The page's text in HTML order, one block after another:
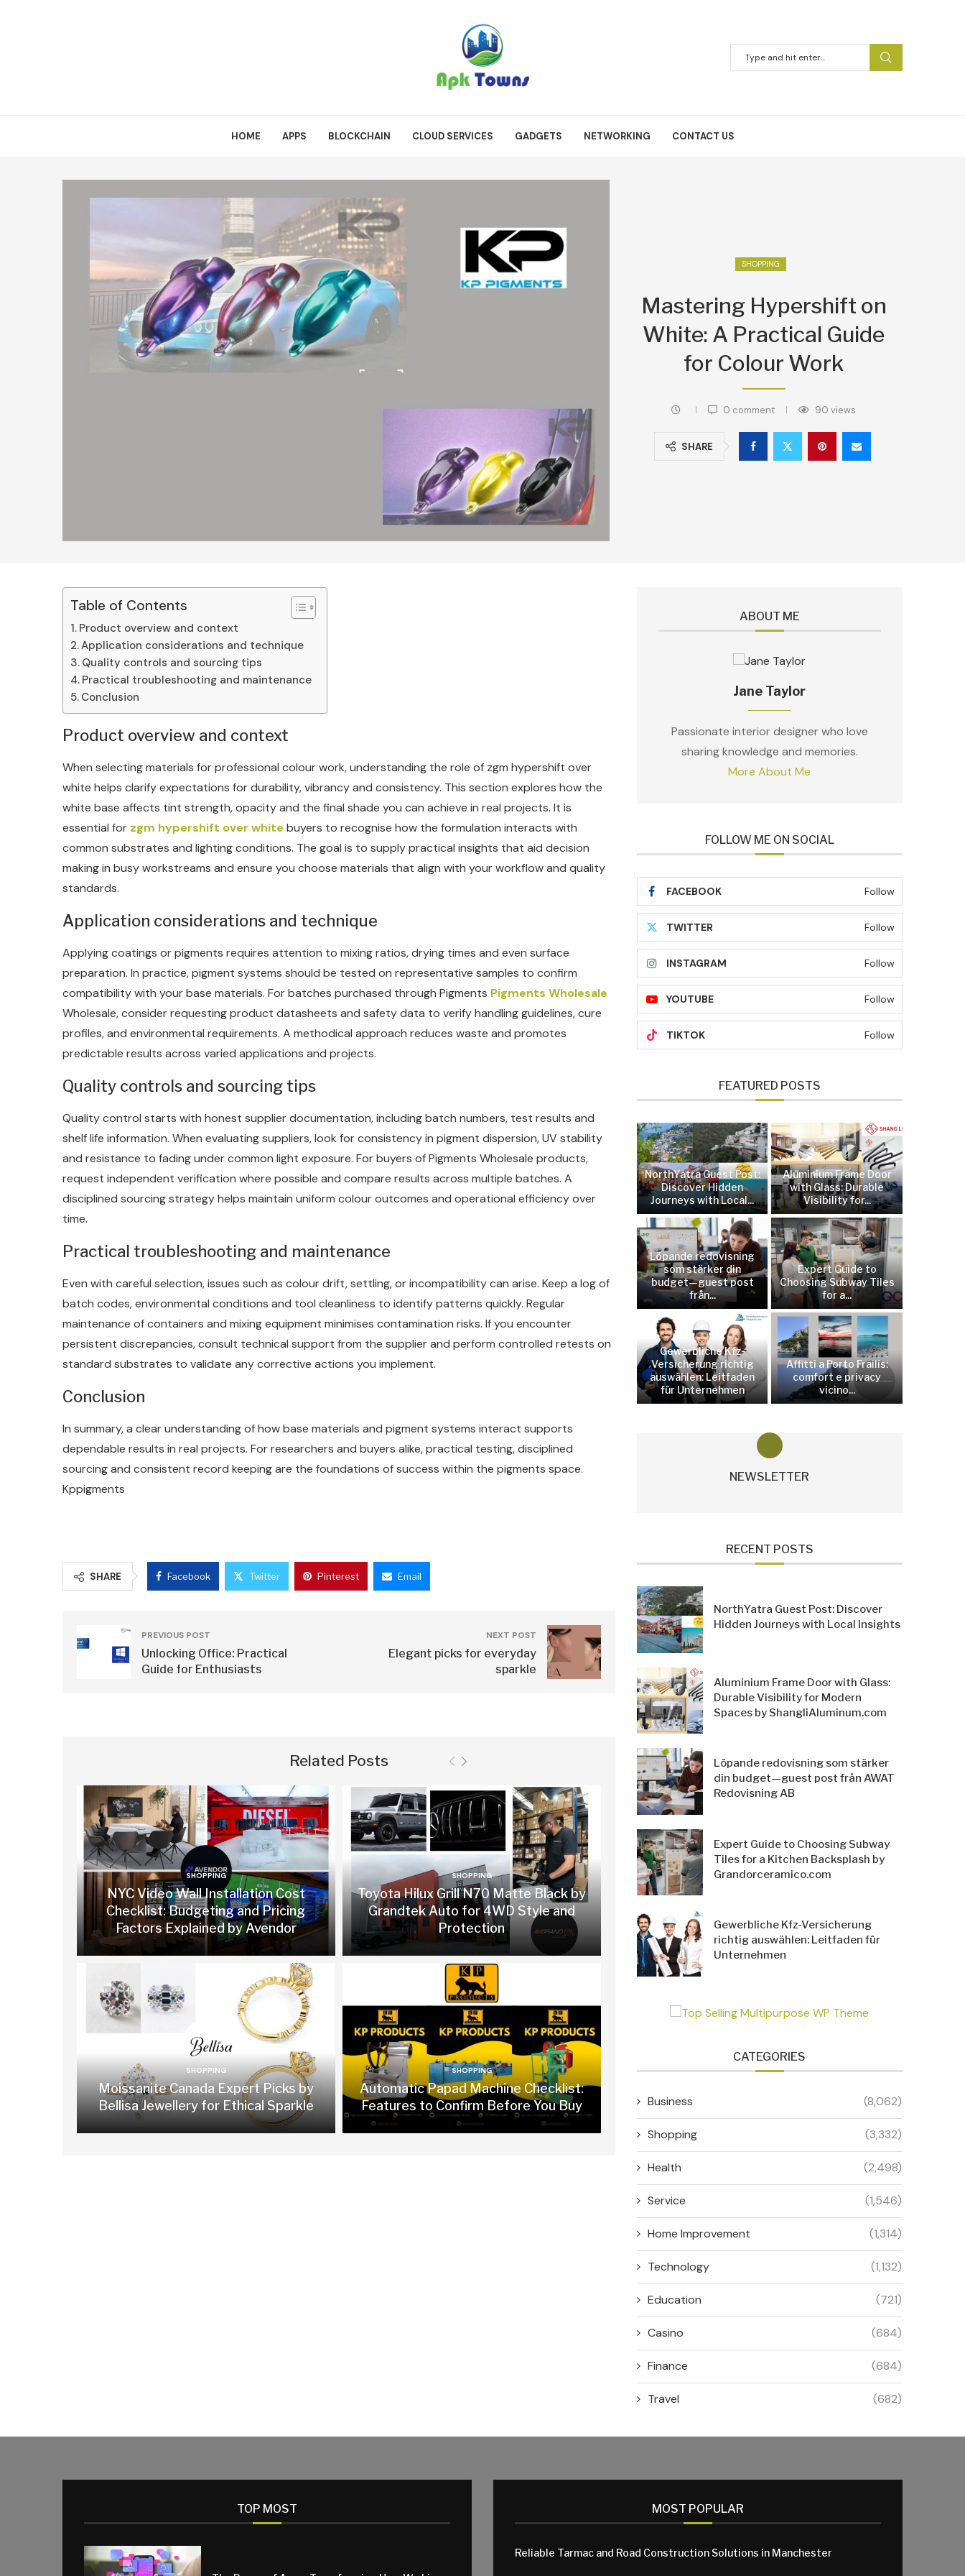
HOME APPS BLOCKCHAIN CLOUD SERVICES GADGETS NETWORKING CONTACT US
SHOPPING
Mastering Hypershift on
White: A Practical Guide
for Colour Work
0 comment 90 views
SHARE
Table of Contents
Product overview and context
Application considerations and technique
Quality controls and sourcing tips
Practical troubleshooting and maintenance
Conclusion
Product overview and context
When selecting materials for professional colour work, understanding the role of zgm hypershift over
white helps clarify expectations for durability, vibrancy and consistency. This section explores how the
white base affects tint strength, opacity and the final shade you can achieve in real projects. It is
essential for zgm hypershift over white buyers to recognise how the formulation interacts with
common substrates and lighting conditions. The goal is to supply practical insights that aid decision
making in busy workstreams and ensure you choose materials that align with your workflow and quality
standards.
Application considerations and technique
Applying coatings or pigments requires attention to mixing ratios, drying times and even surface
preparation. In practice, pigment systems should be tested on representative samples to confirm
compatibility with your base materials. For batches purchased through Pigments Pigments Wholesale
Wholesale, consider requesting product datasheets and safety data to verify handling guidelines, cure
profiles, and environmental requirements. A methodical approach reduces waste and promotes
predictable results across varied applications and projects.
Quality controls and sourcing tips
Quality control starts with honest supplier documentation, including batch numbers, test results and
shelf life information. When evaluating suppliers, look for consistency in pigment dispersion, UV stability
and resistance to fading under common light exposure. For buyers of Pigments Wholesale products,
request independent verification where possible and compare results across multiple batches. A
disciplined sourcing strategy helps maintain uniform colour outcomes and operational efficiency over
time.
Practical troubleshooting and maintenance
Even with careful selection, issues such as colour drift, settling, or incompatibility can arise. Keep a log of
batch codes, environmental conditions and tool cleanliness to identify patterns quickly. Regular
maintenance of containers and mixing equipment minimises contamination risks. If you encounter
persistent discrepancies, consult technical support from the supplier and perform controlled retests on
standard substrates to validate any corrective actions you implement.
Conclusion
In summary, a clear understanding of how base materials and pigment systems interact supports
dependable results in real projects. For researchers and buyers alike, practical testing, disciplined
sourcing and consistent record keeping are the foundations of success within the pigments space.
Kppigments
SHARE Facebook Twitter Pinterest Email
PREVIOUS POST
Unlocking Office: Practical
Guide for Enthusiasts
NEXT POST
Elegant picks for everyday
sparkle
Related Posts
SHOPPING
NYC Video Wall Installation Cost
Checklist: Budgeting and Pricing
Factors Explained by Avendor
SHOPPING
Toyota Hilux Grill N70 Matte Black by
Grandtek Auto for 4WD Style and
Protection
SHOPPING
Moissanite Canada Expert Picks by
Bellisa Jewellery for Ethical Sparkle
SHOPPING
Automatic Papad Machine Checklist:
Features to Confirm Before You Buy
ABOUT ME
Jane Taylor
Passionate interior designer who love
sharing knowledge and memories.
More About Me
FOLLOW ME ON SOCIAL
FACEBOOK Follow
TWITTER Follow
INSTAGRAM Follow
YOUTUBE Follow
TIKTOK Follow
FEATURED POSTS
NorthYatra Guest Post:
Discover Hidden
Journeys with Local...
Aluminium Frame Door
with Glass: Durable
Visibility for...
Löpande redovisning
som stärker din
budget—guest post
från...
Expert Guide to
Choosing Subway Tiles
for a...
Gewerbliche Kfz-
Versicherung richtig
auswählen: Leitfaden
für Unternehmen
Affitti a Porto Frailis:
comfort e privacy
vicino...
NEWSLETTER
RECENT POSTS
NorthYatra Guest Post: Discover
Hidden Journeys with Local Insights
Aluminium Frame Door with Glass:
Durable Visibility for Modern
Spaces by ShangliAluminum.com
Löpande redovisning som stärker
din budget—guest post från AWAT
Redovisning AB
Expert Guide to Choosing Subway
Tiles for a Kitchen Backsplash by
Grandorceramico.com
Gewerbliche Kfz-Versicherung
richtig auswählen: Leitfaden für
Unternehmen
CATEGORIES
Business (8,062)
Shopping (3,332)
Health (2,498)
Service (1,546)
Home Improvement (1,314)
Technology (1,132)
Education (721)
Casino (684)
Finance (684)
Travel (682)
TOP MOST MOST POPULAR
Reliable Tarmac and Road Construction Solutions in Manchester